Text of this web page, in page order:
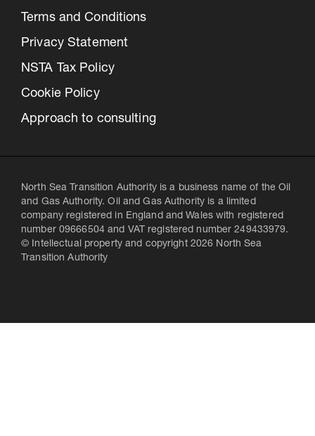
Terms and Conditions
Privacy Statement
NSTA Tax Policy
Cookie Policy
Approach to consulting
North Sea Transition Authority is a business name of the Oil
and Gas Authority. Oil and Gas Authority is a limited
company registered in England and Wales with registered
number 09666504 and VAT registered number 249433979.
© Intellectual property and copyright 2026 North Sea
Transition Authority